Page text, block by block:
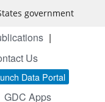
government
Us
Data Portal
GDC Apps